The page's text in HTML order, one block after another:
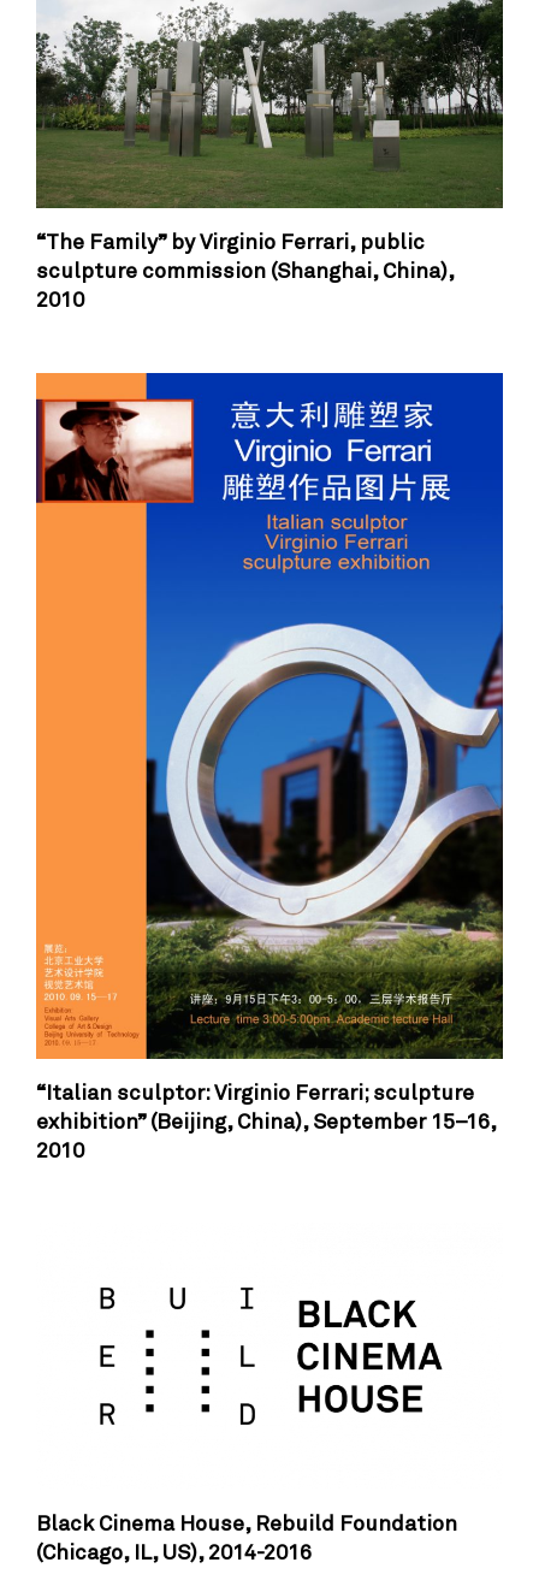
“The Family” by Virginio Ferrari, public
sculpture commission (Shanghai, China),
2010
“Italian sculptor: Virginio Ferrari; sculpture
exhibition” (Beijing, China),September 15–16,
2010
Black Cinema House, Rebuild Foundation
(Chicago, IL, US),2014-2016